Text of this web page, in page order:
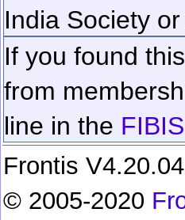
India Society
If you found
from
line in the
Frontis
© 2005-2020